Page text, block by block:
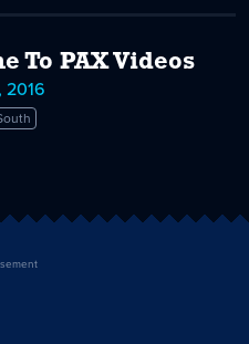
To PAX Videos
2016